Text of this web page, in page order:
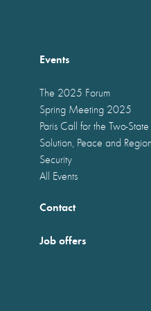
Events
The 2025 Forum
Spring Meeting 2025
Paris Call for the Two-State
Solution, Peace and
Security
All Events
Contact
Job offers